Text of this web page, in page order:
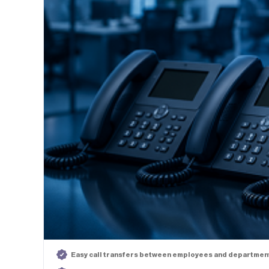
Easy call transfers between employees and